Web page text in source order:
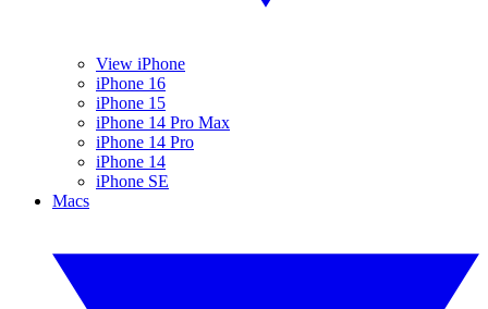
View iPhone
iPhone 16
iPhone 15
iPhone 14 Pro Max
iPhone 14 Pro
iPhone 14
iPhone SE
Macs